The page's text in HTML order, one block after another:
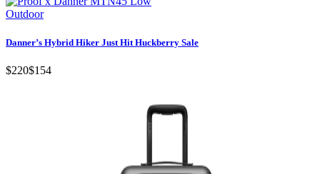
Outdoor
Danner’s Hybrid Hiker Just Hit Huckberry Sale
$220$154